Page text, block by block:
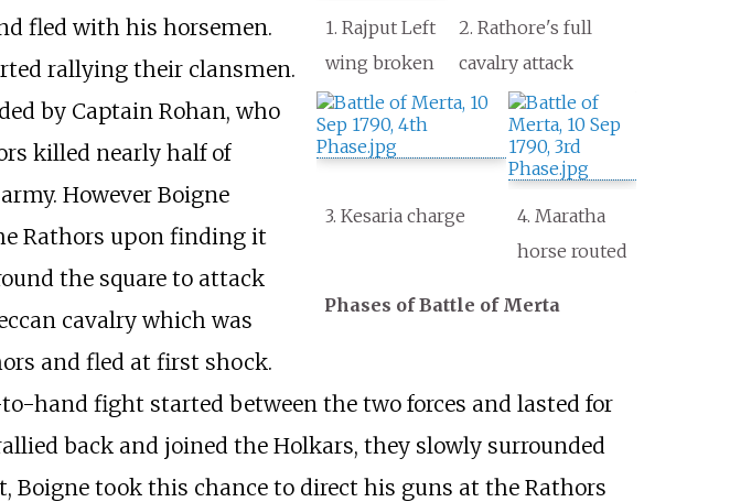
1. Rajput Left
wing broken
2. Rathore's full
cavalry attack
3. Kesaria charge
4. Maratha
horse routed
Phases of Battle of Merta
fled with his horsemen.
rallying their clansmen.
by Captain Rohan, who
killed nearly half of
However Boigne
Rathors upon finding it
the square to attack
cavalry which was
and fled at first shock.
hand fight started between the two forces and lasted for
back and joined the Holkars, they slowly surrounded
Boigne took this chance to direct his guns at the Rathors